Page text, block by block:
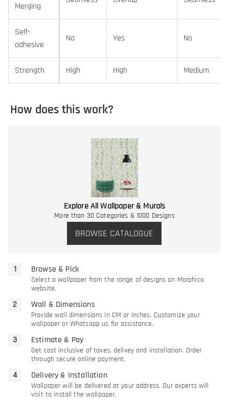
Merging
Self-
adhesive
No Yes No
Strength High High Medium
How does this work?
Explore All Wallpaper & Murals
More than 30 Categories & 1000 Designs
BROWSE CATALOGUE
Browse & Pick
Select a wallpaper from the range of designs on Morphico
website.
Wall & Dimensions
Provide wall dimensions in CM or inches. Customize your
wallpaper or Whatsapp us for assistance.
Estimate & Pay
Get cost inclusive of taxes, delivey and installation. Order
through secure online payment.
Delivery & Installation
Wallpaper will be delivered at your address. Our experts will
visit to install the wallpaper.